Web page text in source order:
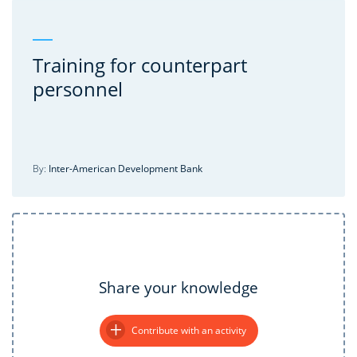
Training for counterpart
personnel
By: Inter-American Development Bank
Share your knowledge
Contribute with an activity